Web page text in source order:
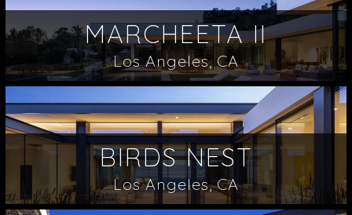
MARCHEETA II
Los Angeles, CA
BIRDS NEST
Los Angeles, CA